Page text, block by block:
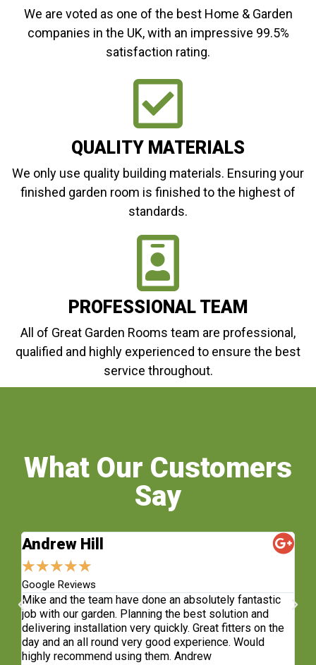
We are voted as one of the best Home & Garden
companies in the UK, with an impressive 99.5%
satisfaction rating.
QUALITY MATERIALS
We only use quality building materials. Ensuring your
finished garden room is finished to the highest of
standards.
PROFESSIONAL TEAM
All of Great Garden Rooms team are professional,
qualified and highly experienced to ensure the best
service throughout.
What Our Customers
Say
Andrew Hill
★★★★★
Google Reviews
Mike and the team have done an absolutely fantastic
job with our garden. Planning the best solution and
delivering installation very quickly. Great fitters on the
day and an all round very good experience. Would
highly recommend using them. Andrew